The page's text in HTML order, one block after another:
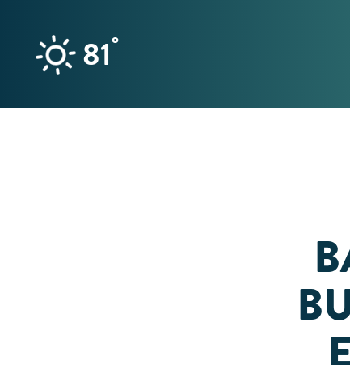
Skip to content
81°